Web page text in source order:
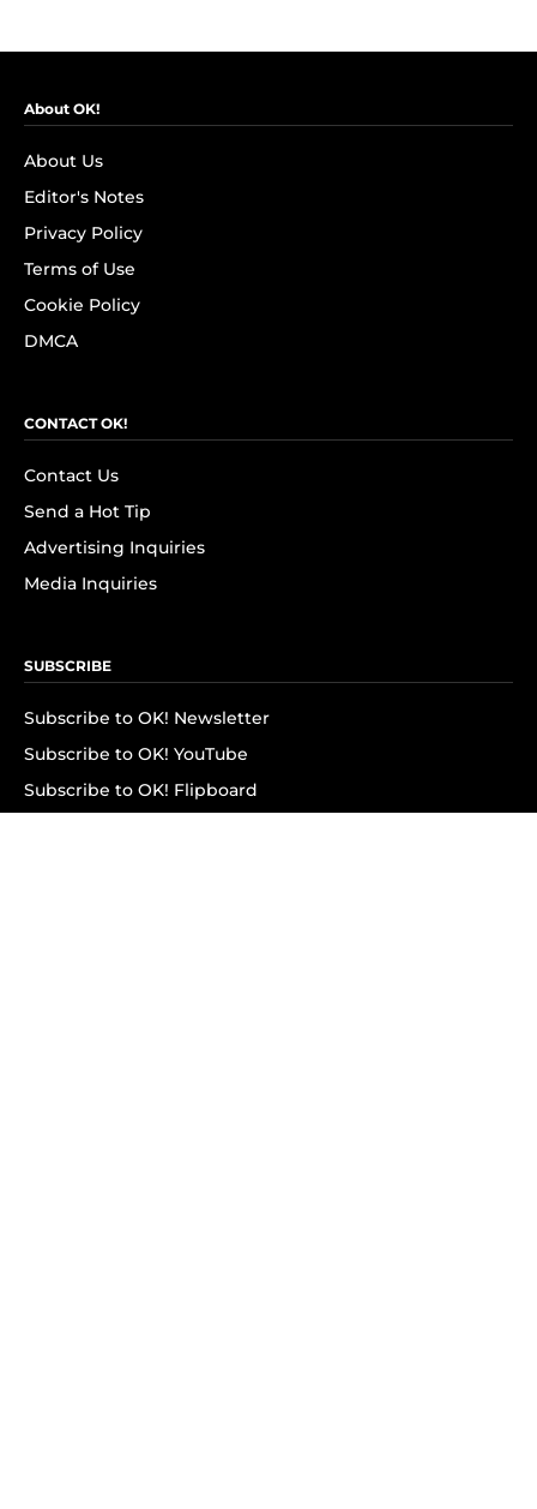
About OK!
About Us
Editor's Notes
Privacy Policy
Terms of Use
Cookie Policy
DMCA
CONTACT OK!
Contact Us
Send a Hot Tip
Advertising Inquiries
Media Inquiries
SUBSCRIBE
Subscribe to OK! Newsletter
Subscribe to OK! YouTube
Subscribe to OK! Flipboard